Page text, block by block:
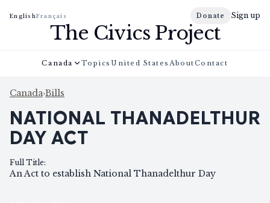
EnglishFrançais Donate Sign up
The Civics Project
Canada Topics United States AboutContact
Canada›Bills
NATIONAL THANADELTHUR
DAY ACT
Full Title:
An Act to establish National Thanadelthur Day